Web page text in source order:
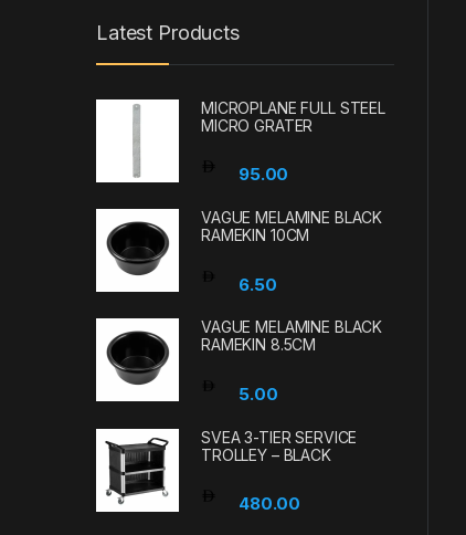
Latest Products
MICROPLANE FULL STEEL
MICRO GRATER
95.00
VAGUE MELAMINE BLACK
RAMEKIN 10CM
6.50
VAGUE MELAMINE BLACK
RAMEKIN 8.5CM
5.00
SVEA 3-TIER SERVICE
TROLLEY – BLACK
480.00